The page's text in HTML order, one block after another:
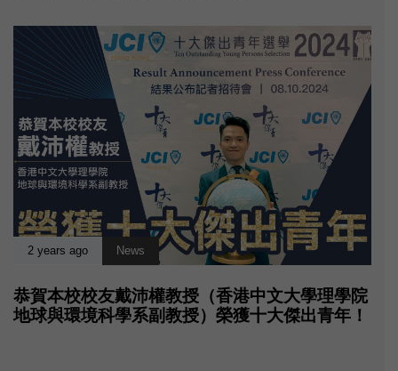
2 years ago News
恭賀本校校友戴沛權教授（香港中文大學理學院
地球與環境科學系副教授）榮獲十大傑出青年！